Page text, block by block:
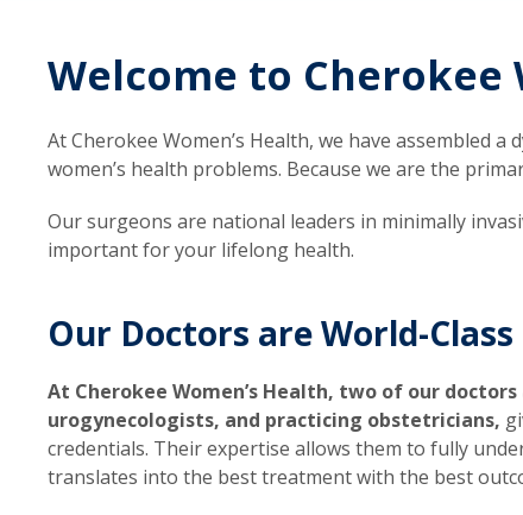
Welcome to Cherokee
At Cherokee Women’s Health, we have assembled
women’s health problems. Because we are the
Our surgeons are national leaders in minimally
important for your lifelong health.
Our Doctors are World-
At Cherokee Women’s Health, two of our
urogynecologists, and practicing obstetricians,
credentials. Their expertise allows them to fully
translates into the best treatment with the best